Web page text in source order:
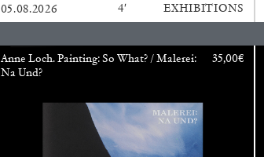
JOHN GIORNO ...
05.08.2026 4′ EXHIBITIONS
Anne Loch. Painting: So What? / Malerei:
Na Und?
35,00€